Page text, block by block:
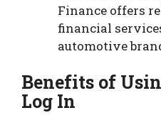
Finance offers
financial
automotive
Benefits of
Log In